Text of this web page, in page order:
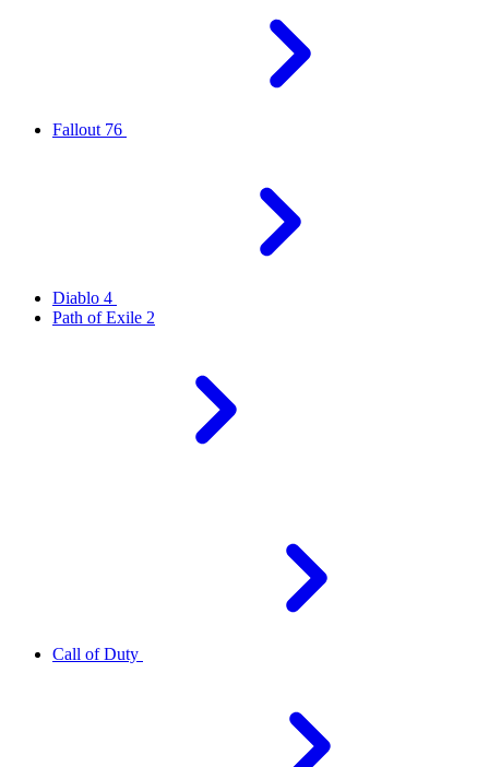
Fallout 76
Diablo 4
Path of Exile 2
Call of Duty